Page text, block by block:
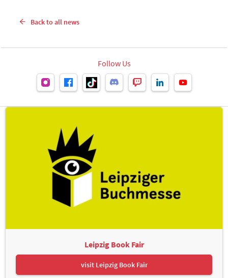
Back to all news
Follow Us
Leipzig Book Fair
visit Leipzig Book Fair